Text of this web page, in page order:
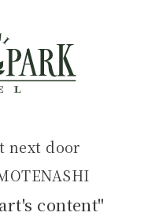
next door
content"